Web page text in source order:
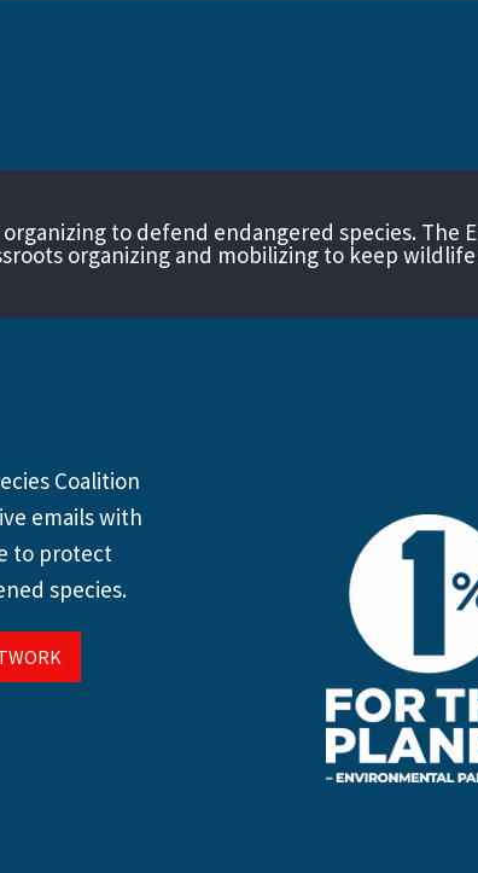
to defend endangered species. The
organizing and mobilizing to keep
Coalition
emails with
to protect
species.